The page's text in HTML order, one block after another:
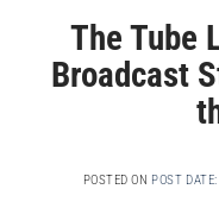
The Tube
Broadcast
POSTED ON POST